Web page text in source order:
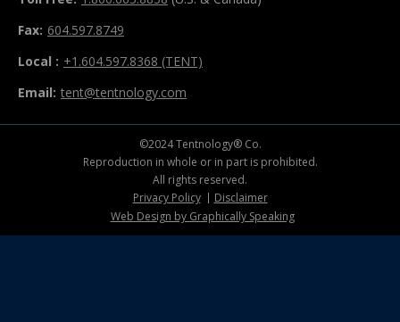
Fax: 604.597.8749
Local : +1.604.597.8368 (TENT)
Email: tent@tentnology.com
©2024 Tentnology® Co.
Reproduction in whole or in part is prohibited.
All rights reserved.
Privacy Policy
Disclaimer
Web Design by Graphically Speaking